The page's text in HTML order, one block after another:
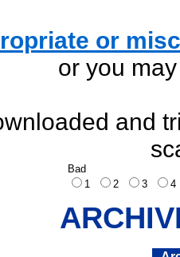
or
or you
and
Bad
1
2 3